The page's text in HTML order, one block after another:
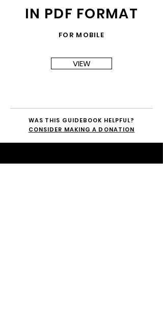
IN PDF FORMAT
FOR MOBILE
VIEW
WAS THIS GUIDEBOOK HELPFUL?
CONSIDER MAKING A DONATION